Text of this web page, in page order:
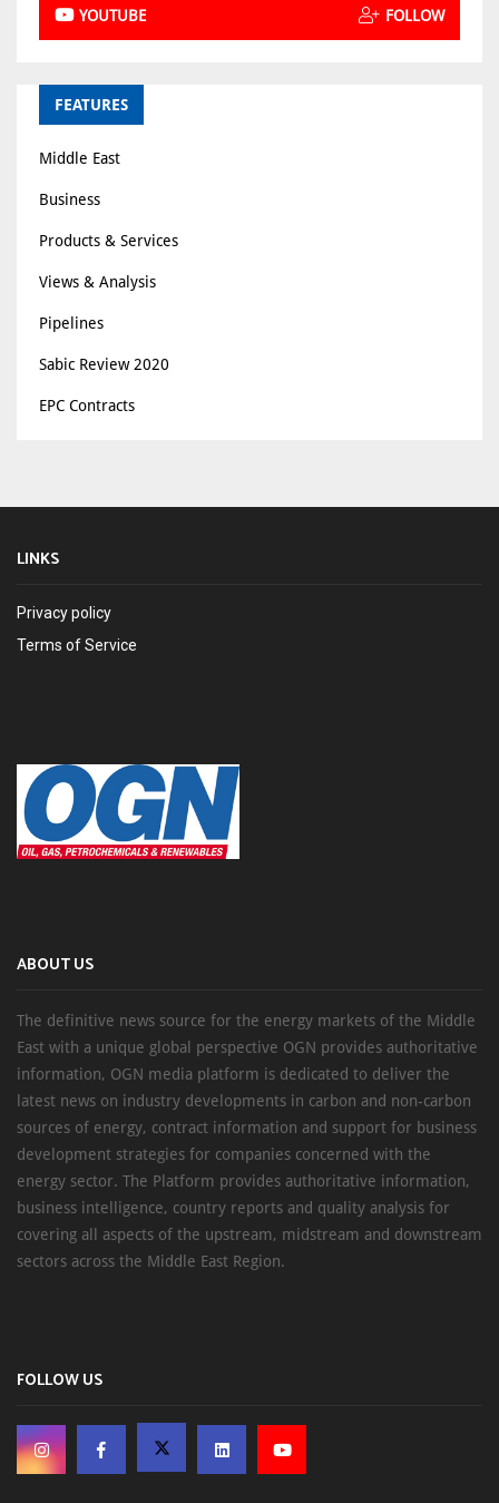
YOUTUBE FOLLOW
FEATURES
Middle East
Business
Products & Services
Views & Analysis
Pipelines
Sabic Review 2020
EPC Contracts
LINKS
Privacy policy
Terms of Service
ABOUT US
The definitive news source for the energy markets of the Middle
East with a unique global perspective OGN provides authoritative
information, OGN media platform is dedicated to deliver the
latest news on industry developments in carbon and non-carbon
sources of energy, contract information and support for business
development strategies for companies concerned with the
energy sector. The Platform provides authoritative information,
business intelligence, country reports and quality analysis for
covering all aspects of the upstream, midstream and downstream
sectors across the Middle East Region.
FOLLOW US